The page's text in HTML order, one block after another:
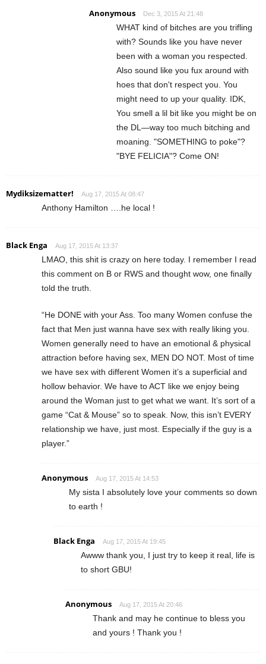
Anonymous Dec 3, 2015 At 21:48
WHAT kind of bitches are you trifling
with? Sounds like you have never
been with a woman you respected.
Also sound like you fux around with
hoes that don't respect you. You
might need to up your quality. IDK,
You smell a lil bit like you might be on
the DL—way too much bitching and
moaning. "SOMETHING to poke"?
"BYE FELICIA"? Come ON!
Mydiksizematter! Aug 17, 2015 At 08:47
Anthony Hamilton ….he local !
Black Enga Aug 17, 2015 At 13:37
LMAO, this shit is crazy on here today. I remember I read
this comment on B or RWS and thought wow, one finally
told the truth.
“He DONE with your Ass. Too many Women confuse the
fact that Men just wanna have sex with really liking you.
Women generally need to have an emotional & physical
attraction before having sex, MEN DO NOT. Most of time
we have sex with different Women it’s a superficial and
hollow behavior. We have to ACT like we enjoy being
around the Woman just to get what we want. It’s sort of a
game “Cat & Mouse” so to speak. Now, this isn’t EVERY
relationship we have, just most. Especially if the guy is a
player.”
Anonymous Aug 17, 2015 At 14:53
My sista I absolutely love your comments so down
to earth !
Black Enga Aug 17, 2015 At 19:45
Awww thank you, I just try to keep it real, life is
to short GBU!
Anonymous Aug 17, 2015 At 20:46
Thank and may he continue to bless you
and yours ! Thank you !